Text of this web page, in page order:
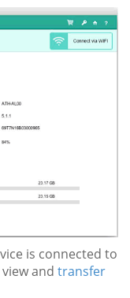
is connected to
and transfer